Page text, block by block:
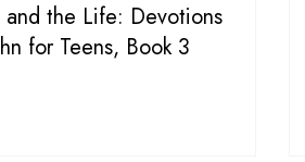
and the Life: Devotions
for Teens, Book 3